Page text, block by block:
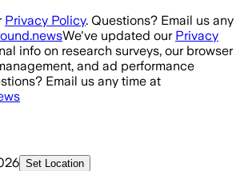
Privacy Policy. Questions? Email us any
We've updated our Privacy
info on research surveys, our browser
and ad performance
Email us any time at
Set Location